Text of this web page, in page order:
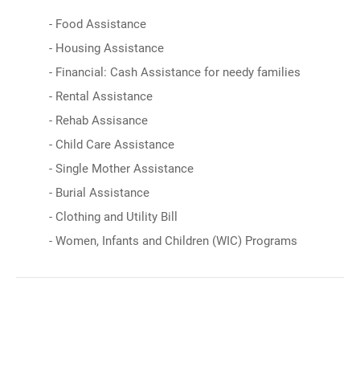
- Food Assistance
- Housing Assistance
- Financial: Cash Assistance for needy families
- Rental Assistance
- Rehab Assisance
- Child Care Assistance
- Single Mother Assistance
- Burial Assistance
- Clothing and Utility Bill
- Women, Infants and Children (WIC) Programs